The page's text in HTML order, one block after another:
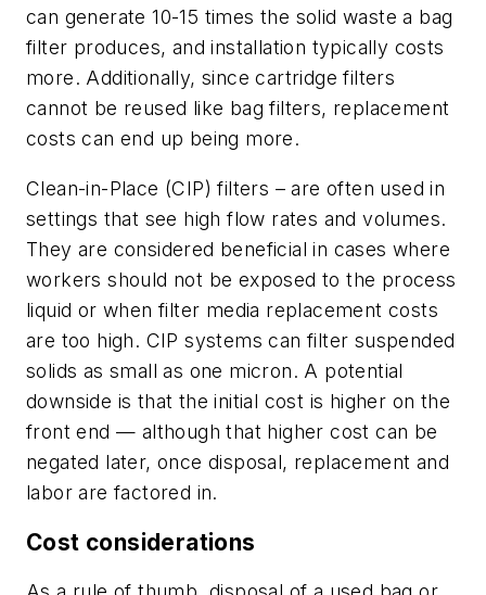
can generate 10-15 times the solid waste a bag
filter produces, and installation typically costs
more. Additionally, since cartridge filters
cannot be reused like bag filters, replacement
costs can end up being more.
Clean-in-Place (CIP) filters – are often used in
settings that see high flow rates and volumes.
They are considered beneficial in cases where
workers should not be exposed to the process
liquid or when filter media replacement costs
are too high. CIP systems can filter suspended
solids as small as one micron. A potential
downside is that the initial cost is higher on the
front end — although that higher cost can be
negated later, once disposal, replacement and
labor are factored in.
Cost considerations